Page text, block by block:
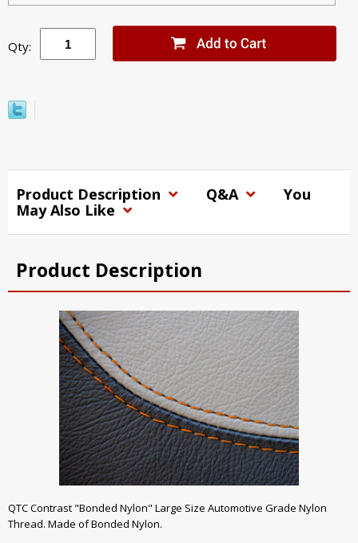
Qty:
Product Description Q&A
You
May Also Like
Product Description
QTC Contrast "Bonded Nylon" Large Size Automotive Grade Nylon
Thread. Made of Bonded Nylon.